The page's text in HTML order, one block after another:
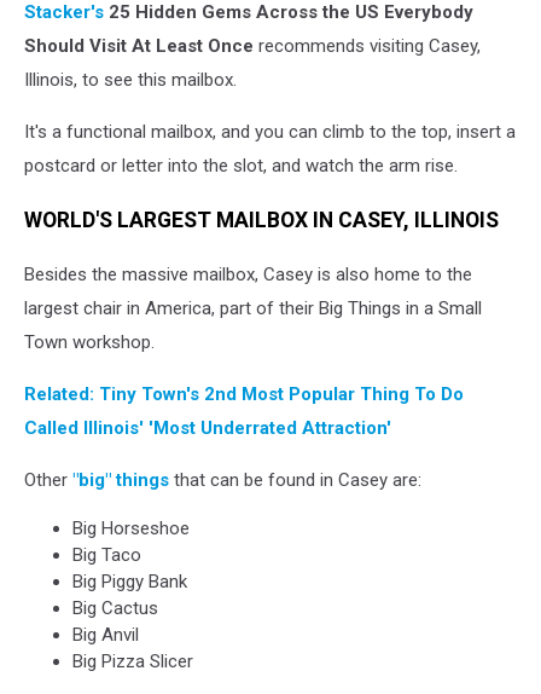
Stacker's 25 Hidden Gems Across the US Everybody
Should Visit At Least Once recommends visiting Casey,
Illinois, to see this mailbox.
It's a functional mailbox, and you can climb to the top, insert a
postcard or letter into the slot, and watch the arm rise.
WORLD'S LARGEST MAILBOX IN CASEY, ILLINOIS
Besides the massive mailbox, Casey is also home to the
largest chair in America, part of their Big Things in a Small
Town workshop.
Related: Tiny Town's 2nd Most Popular Thing To Do
Called Illinois' 'Most Underrated Attraction'
Other "big" things that can be found in Casey are:
Big Horseshoe
Big Taco
Big Piggy Bank
Big Cactus
Big Anvil
Big Pizza Slicer